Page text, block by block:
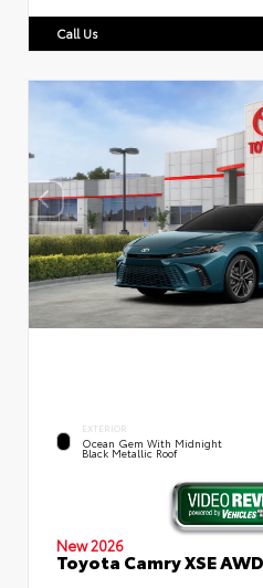
Call Us
EXTERIOR
Ocean Gem With Midnight
Black Metallic Roof
New 2026
Toyota Camry XSE